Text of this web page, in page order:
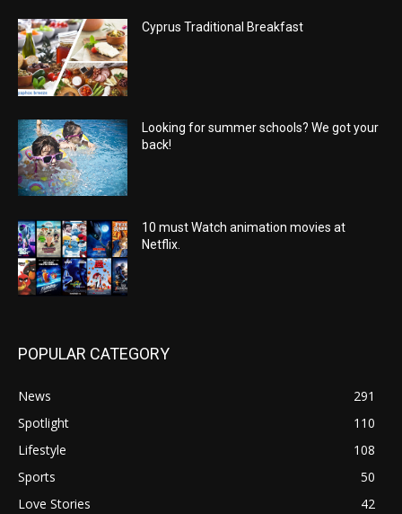
Cyprus Traditional Breakfast
Looking for summer schools? We got your
back!
10 must Watch animation movies at
Netflix.
POPULAR CATEGORY
News
291
Spotlight
110
Lifestyle
108
Sports
50
Love Stories
42